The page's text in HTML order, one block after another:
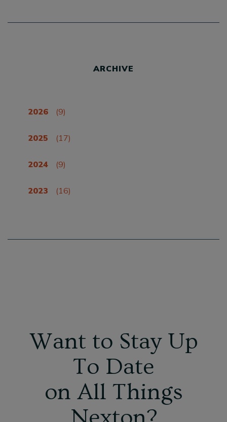
ARCHIVE
2026 (9)
2025 (17)
2024 (9)
2023 (16)
Want to Stay Up
To Date
on All Things